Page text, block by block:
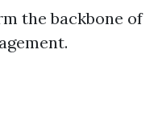
the backbone of